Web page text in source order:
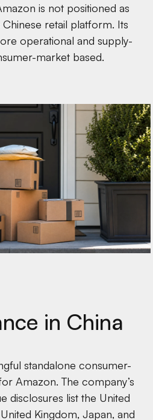
is not positioned as
retail platform. Its
operational and supply-
market based.
in China
standalone consumer-
Amazon. The company’s
disclosures list the United
Kingdom, Japan, and